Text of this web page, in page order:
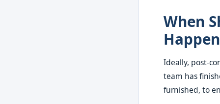
When
Ideally, post-
team has
furnished, to